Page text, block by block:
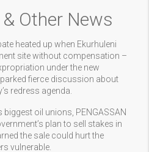
Other News
heated up when Ekurhuleni
site without compensation –
under the new
fierce discussion about
redress agenda.
biggest oil unions, PENGASSAN
plan to sell stakes in
the sale could hurt the
vulnerable.